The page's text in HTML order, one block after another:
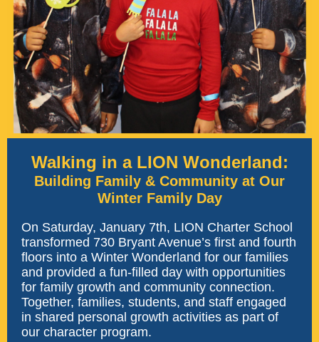
Walking in a LION Wonderland:
Building Family & Community at Our
Winter Family Day
On Saturday, January 7th, LION Charter School
transformed 730 Bryant Avenue’s first and fourth
floors into a Winter Wonderland for our families
and provided a fun-filled day with opportunities
for family growth and community connection.
Together, families, students, and staff engaged
in shared personal growth activities as part of
our character program.